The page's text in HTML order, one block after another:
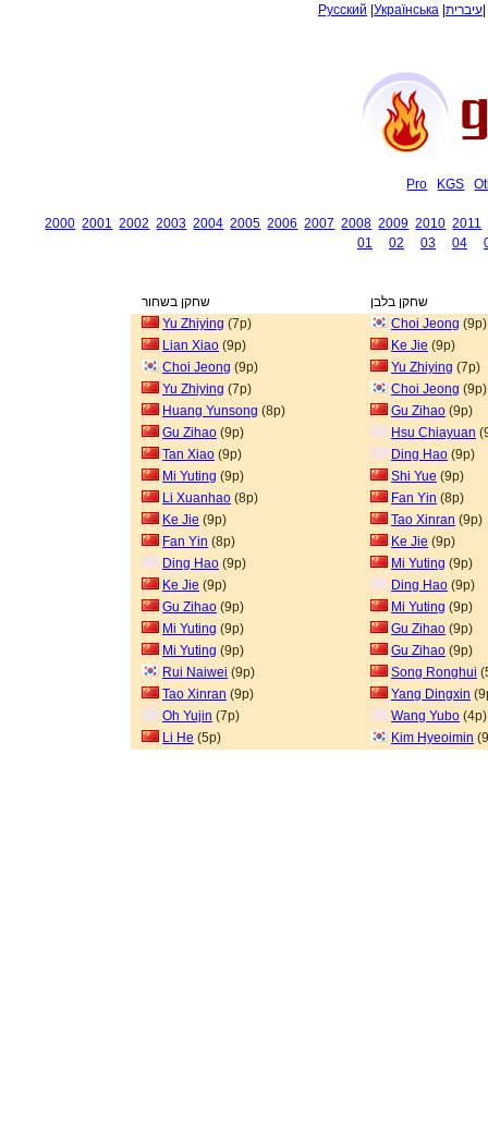
Русский Українська עיברית
Pro KGS
2000 2001 2002 2003 2004 2005 2006 2007 2008 2009 2010 2011
01
02 03 04
שחקן בשחור
שחקן בלבן
Yu Zhiying (7p) Choi Jeong (9p)
Lian Xiao (9p) Ke Jie (9p)
Choi Jeong (9p) Yu Zhiying (7p)
Yu Zhiying (7p) Choi Jeong (9p)
Huang Yunsong (8p) Gu Zihao (9p)
Gu Zihao (9p) Hsu Chiayuan
Tan Xiao (9p) Ding Hao (9p)
Mi Yuting (9p) Shi Yue (9p)
Li Xuanhao (8p) Fan Yin (8p)
Ke Jie (9p) Tao Xinran (9p)
Fan Yin (8p) Ke Jie (9p)
Ding Hao (9p) Mi Yuting (9p)
Ke Jie (9p) Ding Hao (9p)
Gu Zihao (9p) Mi Yuting (9p)
Mi Yuting (9p) Gu Zihao (9p)
Mi Yuting (9p) Gu Zihao (9p)
Rui Naiwei (9p) Song Ronghui
Tao Xinran (9p) Yang Dingxin
Oh Yujin (7p) Wang Yubo (4p)
Li He (5p) Kim Hyeoimin